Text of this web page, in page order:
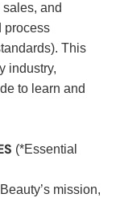
and
process
This
industry,
to learn and
(*Essential
mission,